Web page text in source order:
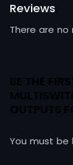
Reviews
There are no
You must be